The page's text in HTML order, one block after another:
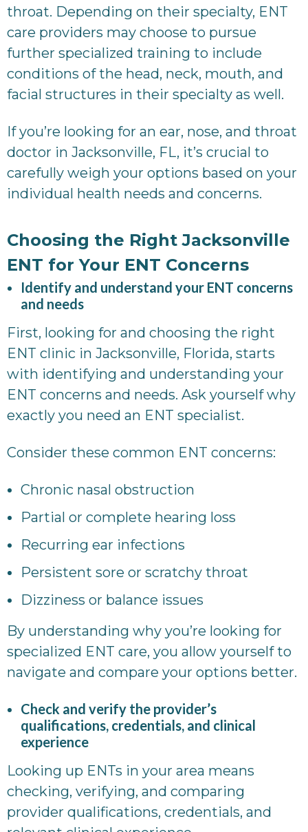
throat. Depending on their specialty, ENT
care providers may choose to pursue
further specialized training to include
conditions of the head, neck, mouth, and
facial structures in their specialty as well.
If you’re looking for an ear, nose, and throat
doctor in Jacksonville, FL, it’s crucial to
carefully weigh your options based on your
individual health needs and concerns.
Choosing the Right Jacksonville
ENT for Your ENT Concerns
Identify and understand your ENT concerns
and needs
First, looking for and choosing the right
ENT clinic in Jacksonville, Florida, starts
with identifying and understanding your
ENT concerns and needs. Ask yourself why
exactly you need an ENT specialist.
Consider these common ENT concerns:
Chronic nasal obstruction
Partial or complete hearing loss
Recurring ear infections
Persistent sore or scratchy throat
Dizziness or balance issues
By understanding why you’re looking for
specialized ENT care, you allow yourself to
navigate and compare your options better.
Check and verify the provider’s
qualifications, credentials, and clinical
experience
Looking up ENTs in your area means
checking, verifying, and comparing
provider qualifications, credentials, and